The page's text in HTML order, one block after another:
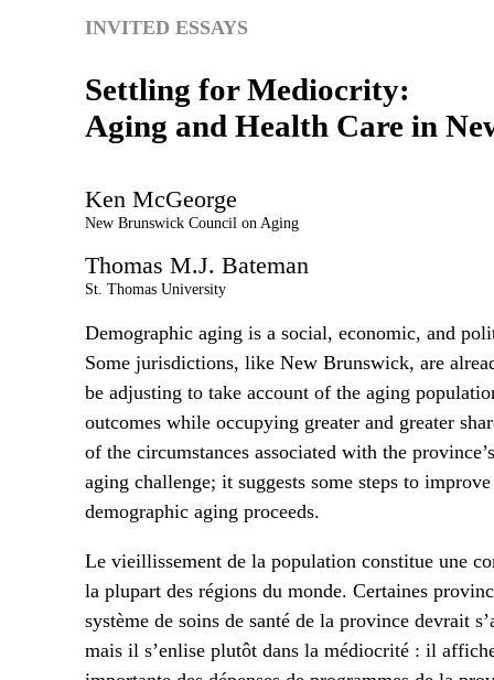
INVITED ESSAYS
Settling for Mediocrity:
Aging and Health Care in
Ken McGeorge
New Brunswick Council on Aging
Thomas M.J. Bateman
St. Thomas University
Demographic aging is a social, economic, and
Some jurisdictions, like New Brunswick, are
be adjusting to take account of the aging
outcomes while occupying greater and greater
of the circumstances associated with the
aging challenge; it suggests some steps to
demographic aging proceeds.
Le vieillissement de la population constitue une
la plupart des régions du monde. Certaines
système de soins de santé de la province devrait
mais il s’enlise plutôt dans la médiocrité : il